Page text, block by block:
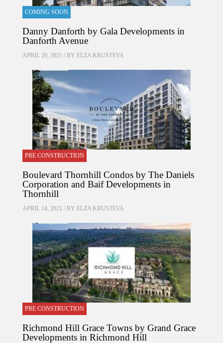
COMING SOON
Danny Danforth by Gala Developments in
Danforth Avenue
APRIL 20, 2021 / BY ELZA KRUSTEVA
PRE CONSTRUCTION
Boulevard Thornhill Condos by The Daniels
Corporation and Baif Developments in
Thornhill
APRIL 14, 2021 / BY ELZA KRUSTEVA
PRE CONSTRUCTION
Richmond Hill Grace Towns by Grand Grace
Developments in Richmond Hill